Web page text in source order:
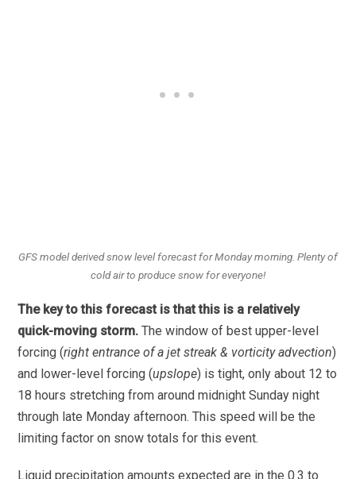
GFS model derived snow level forecast for Monday morning. Plenty of
cold air to produce snow for everyone!
The key to this forecast is that this is a relatively
quick-moving storm. The window of best upper-level
forcing (right entrance of a jet streak & vorticity advection)
and lower-level forcing (upslope) is tight, only about 12 to
18 hours stretching from around midnight Sunday night
through late Monday afternoon. This speed will be the
limiting factor on snow totals for this event.
Liquid precipitation amounts expected are in the 0.3 to